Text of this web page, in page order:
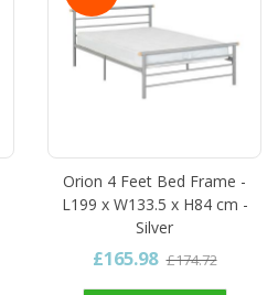
Orion 4 Feet Bed Frame -
L199 x W133.5 x H84 cm -
Silver
£165.98 £174.72